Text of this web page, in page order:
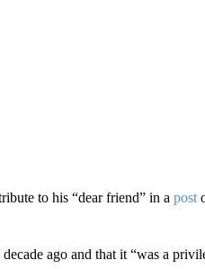
to his “dear friend” in a post
ago and that it “was a